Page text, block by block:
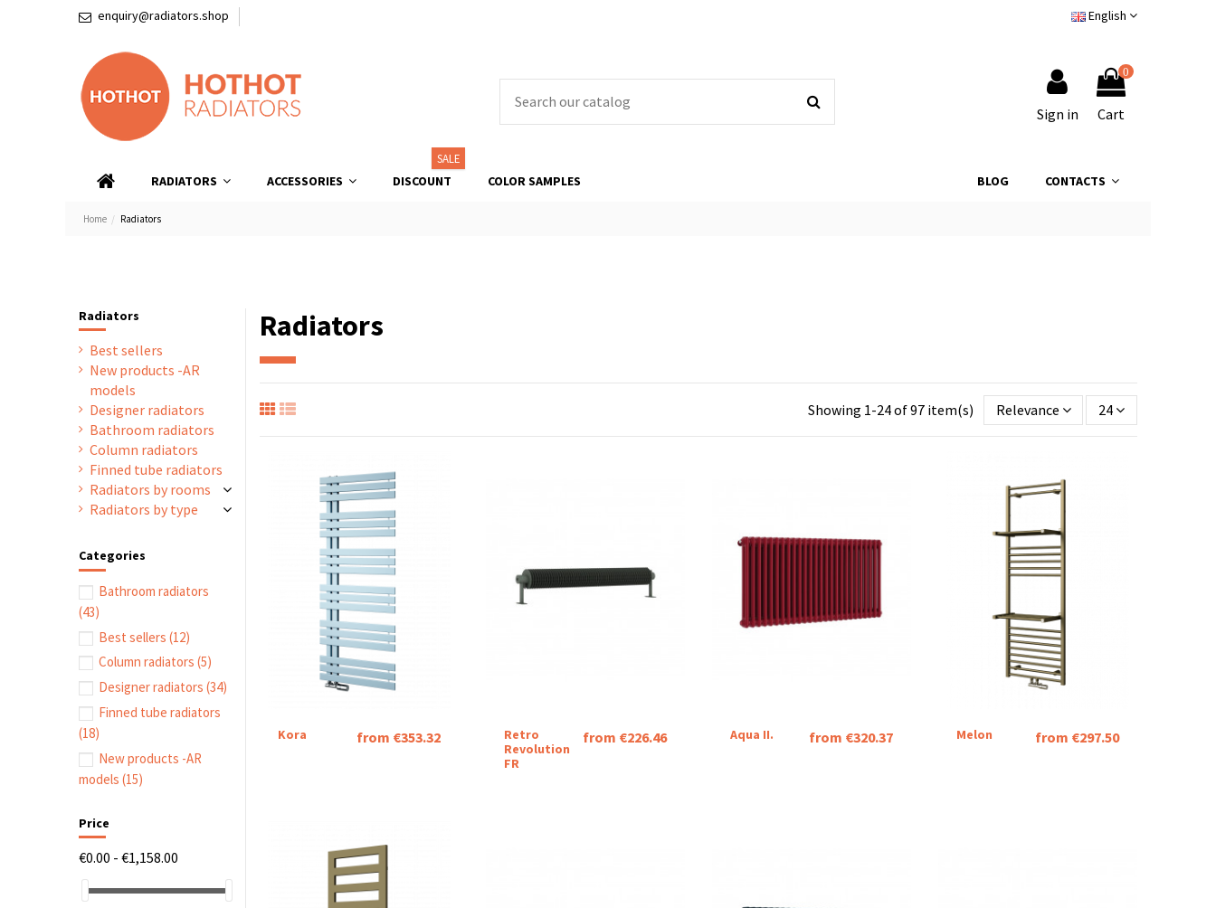
enquiry@radiators.shop English
Sign in
0
Cart
RADIATORS ACCESSORIES DISCOUNT
SALE
CONTACTS
BLOG
COLOR SAMPLES
Home Radiators
Radiators
Showing 1-24 of 97 item(s) Relevance 24
Kora from €353.32
Retro
Revolution
FR
from €226.46 Aqua II. from €320.37 Melon from €297.50
Radiators
Best sellers
New products -AR
models
Designer radiators
Bathroom radiators
Column radiators
Finned tube radiators
Radiators by rooms
Radiators by type
Categories
Bathroom radiators
(43)
Best sellers (12)
Column radiators (5)
Designer radiators (34)
Finned tube radiators
(18)
New products -AR
models (15)
Price
€0.00 - €1,158.00